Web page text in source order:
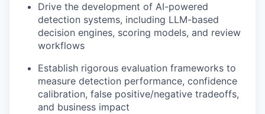
Drive the development of AI-powered
detection systems, including LLM-based
decision engines, scoring models, and review
workflows
Establish rigorous evaluation frameworks to
measure detection performance, confidence
calibration, false positive/negative tradeoffs,
and business impact